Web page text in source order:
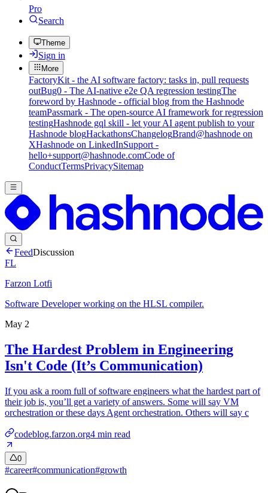
Pro
Search
Theme
Sign in
More
FactoryKit - the AI software factory: tasks in, pull requests
outBug0 - The AI-native e2e QA regression testingThe
foreword by Hashnode - official blog from the Hashnode
teamPassmark - The open-source AI framework for regression
testingHashnode gql skill - let your AI agent publish to your
Hashnode blogHackathonsChangelogBrand@hashnode on
XHashnode on LinkedInSupport -
hello+support@hashnode.comCode of
ConductTermsPrivacySitemap
FeedDiscussion
FL
Farzon Lotfi
Software Developer working on the HLSL compiler.
May 2
The Hardest Problem in Engineering
Isn't Code (It’s Communication)
If you ask a room full of software engineers what the hardest part of
their job is, you’ll get a variety of answers. Some will say VM
orchestration or these days Agent orchestration. Others will say c
codeblog.farzon.org4 min read
0
#career#communication#growth